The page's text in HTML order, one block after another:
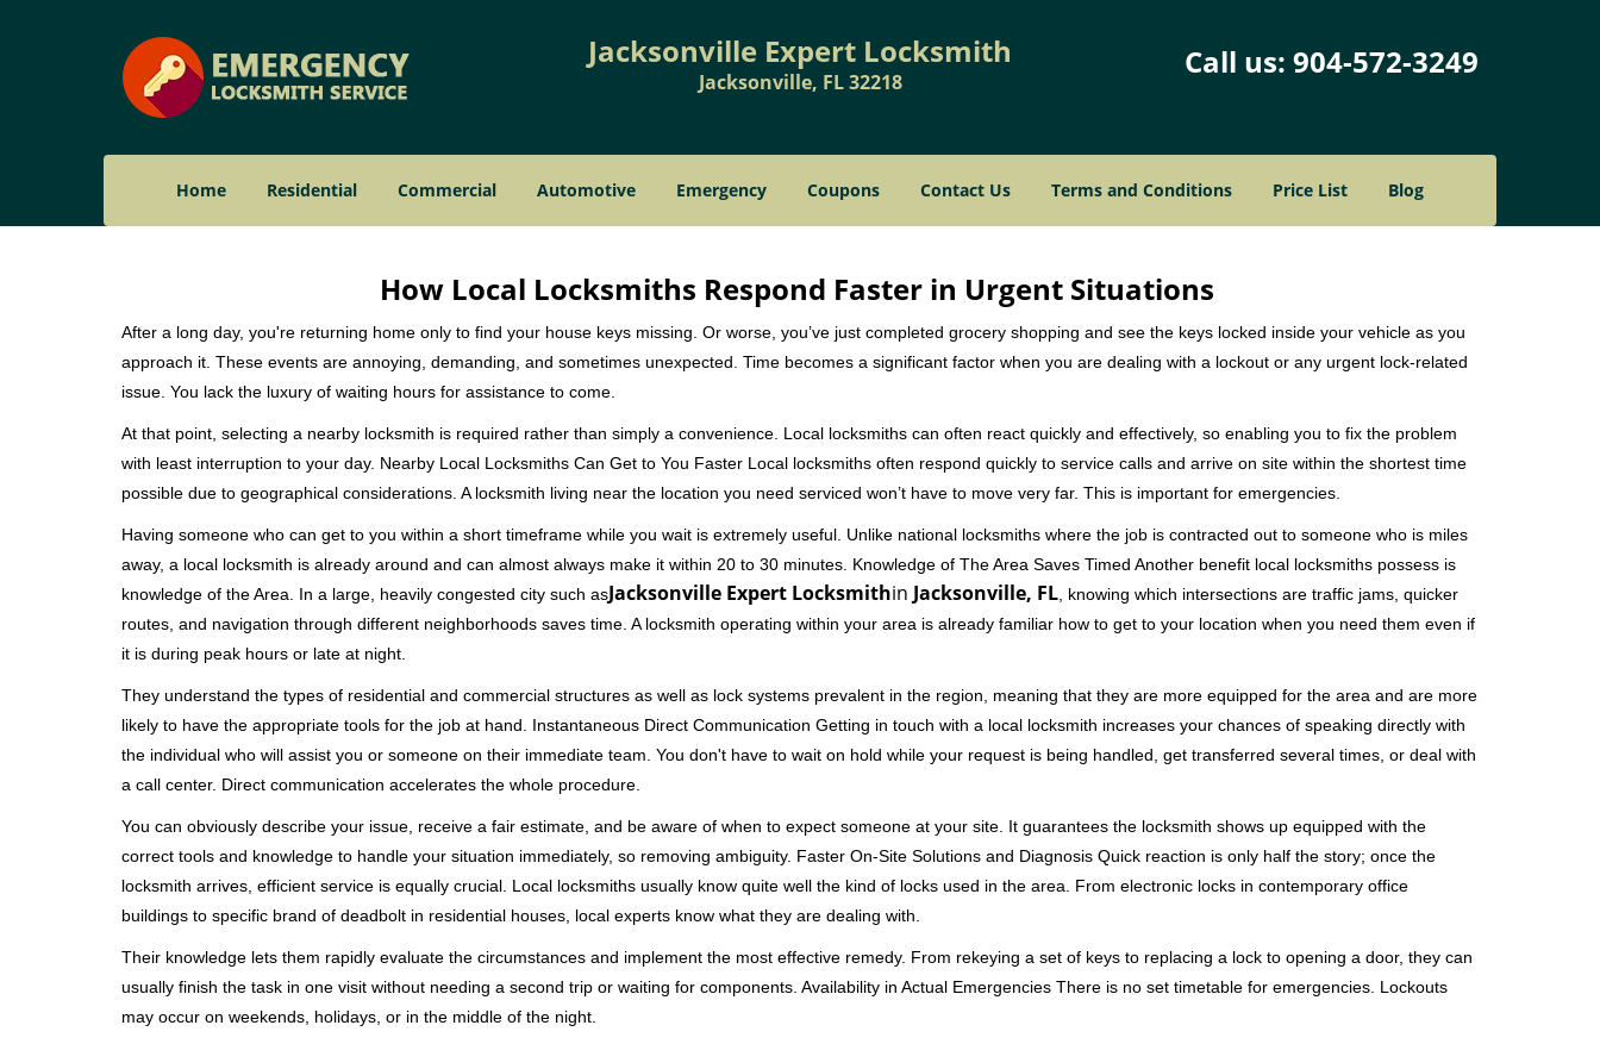
Jacksonville Expert Locksmith
Jacksonville, FL 32218
Call us: 904-572-3249
Home Residential Commercial Automotive Emergency Coupons Contact Us Terms and Conditions Price List Blog
How Local Locksmiths Respond Faster in Urgent Situations
After a long day, you're returning home only to find your house keys missing. Or worse, you’ve just completed grocery shopping and see the keys locked inside your vehicle as you
approach it. These events are annoying, demanding, and sometimes unexpected. Time becomes a significant factor when you are dealing with a lockout or any urgent lock-related
issue. You lack the luxury of waiting hours for assistance to come.
At that point, selecting a nearby locksmith is required rather than simply a convenience. Local locksmiths can often react quickly and effectively, so enabling you to fix the problem
with least interruption to your day. Nearby Local Locksmiths Can Get to You Faster Local locksmiths often respond quickly to service calls and arrive on site within the shortest time
possible due to geographical considerations. A locksmith living near the location you need serviced won’t have to move very far. This is important for emergencies.
Having someone who can get to you within a short timeframe while you wait is extremely useful. Unlike national locksmiths where the job is contracted out to someone who is miles
away, a local locksmith is already around and can almost always make it within 20 to 30 minutes. Knowledge of The Area Saves Timed Another benefit local locksmiths possess is
knowledge of the Area. In a large, heavily congested city such asJacksonville Expert Locksmithin Jacksonville, FL , knowing which intersections are traffic jams, quicker
routes, and navigation through different neighborhoods saves time. A locksmith operating within your area is already familiar how to get to your location when you need them even if
it is during peak hours or late at night.
They understand the types of residential and commercial structures as well as lock systems prevalent in the region, meaning that they are more equipped for the area and are more
likely to have the appropriate tools for the job at hand. Instantaneous Direct Communication Getting in touch with a local locksmith increases your chances of speaking directly with
the individual who will assist you or someone on their immediate team. You don't have to wait on hold while your request is being handled, get transferred several times, or deal with
a call center. Direct communication accelerates the whole procedure.
You can obviously describe your issue, receive a fair estimate, and be aware of when to expect someone at your site. It guarantees the locksmith shows up equipped with the
correct tools and knowledge to handle your situation immediately, so removing ambiguity. Faster On-Site Solutions and Diagnosis Quick reaction is only half the story; once the
locksmith arrives, efficient service is equally crucial. Local locksmiths usually know quite well the kind of locks used in the area. From electronic locks in contemporary office
buildings to specific brand of deadbolt in residential houses, local experts know what they are dealing with.
Their knowledge lets them rapidly evaluate the circumstances and implement the most effective remedy. From rekeying a set of keys to replacing a lock to opening a door, they can
usually finish the task in one visit without needing a second trip or waiting for components. Availability in Actual Emergencies There is no set timetable for emergencies. Lockouts
may occur on weekends, holidays, or in the middle of the night.